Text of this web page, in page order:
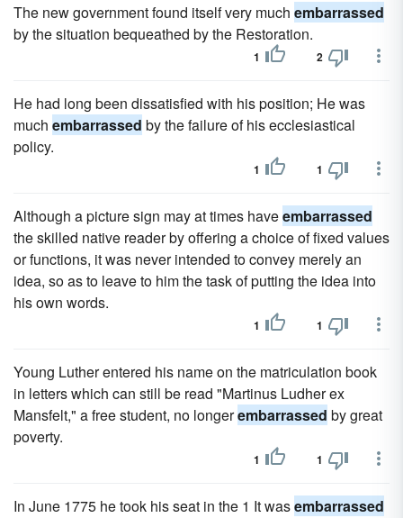
The new government found itself very much embarrassed
by the situation bequeathed by the Restoration.
1 2
He had long been dissatisfied with his position; He was
much embarrassed by the failure of his ecclesiastical
policy.
1 1
Although a picture sign may at times haveembarrassed
the skilled native reader by offering a choice of fixed values
or functions, it was never intended to convey merely an
idea, so as to leave to him the task of putting the idea into
his own words.
1 1
Young Luther entered his name on the matriculation book
in letters which can still be read "Martinus Ludher ex
Mansfelt," a free student, no longerembarrassed by great
poverty.
1 1
In June 1775 he took his seat in the 1 It wasembarrassed